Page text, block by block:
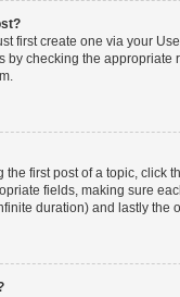
first create one via your
by checking the
first post of a topic, click
fields, making sure
duration) and lastly the